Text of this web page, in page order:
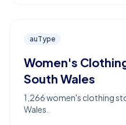
auType
Women's
South Wales
1,266 women's clothing
Wales.